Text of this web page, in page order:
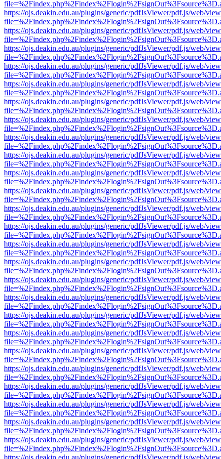
https://ojs.deakin.edu.au/plugins/generic/pdfJsViewer/pdf.js/web/
https://ojs.deakin.edu.au/plugins/generic/pdfJsViewer/pdf.js/web/
https://ojs.deakin.edu.au/plugins/generic/pdfJsViewer/pdf.js/web/
https://ojs.deakin.edu.au/plugins/generic/pdfJsViewer/pdf.js/web/
https://ojs.deakin.edu.au/plugins/generic/pdfJsViewer/pdf.js/web/
https://ojs.deakin.edu.au/plugins/generic/pdfJsViewer/pdf.js/web/
https://ojs.deakin.edu.au/plugins/generic/pdfJsViewer/pdf.js/web/
https://ojs.deakin.edu.au/plugins/generic/pdfJsViewer/pdf.js/web/
https://ojs.deakin.edu.au/plugins/generic/pdfJsViewer/pdf.js/web/
https://ojs.deakin.edu.au/plugins/generic/pdfJsViewer/pdf.js/web/
https://ojs.deakin.edu.au/plugins/generic/pdfJsViewer/pdf.js/web/
https://ojs.deakin.edu.au/plugins/generic/pdfJsViewer/pdf.js/web/
https://ojs.deakin.edu.au/plugins/generic/pdfJsViewer/pdf.js/web/
https://ojs.deakin.edu.au/plugins/generic/pdfJsViewer/pdf.js/web/
https://ojs.deakin.edu.au/plugins/generic/pdfJsViewer/pdf.js/web/
https://ojs.deakin.edu.au/plugins/generic/pdfJsViewer/pdf.js/web/
https://ojs.deakin.edu.au/plugins/generic/pdfJsViewer/pdf.js/web/
https://ojs.deakin.edu.au/plugins/generic/pdfJsViewer/pdf.js/web/
https://ojs.deakin.edu.au/plugins/generic/pdfJsViewer/pdf.js/web/
https://ojs.deakin.edu.au/plugins/generic/pdfJsViewer/pdf.js/web/
https://ojs.deakin.edu.au/plugins/generic/pdfJsViewer/pdf.js/web/
https://ojs.deakin.edu.au/plugins/generic/pdfJsViewer/pdf.js/web/
https://ojs.deakin.edu.au/plugins/generic/pdfJsViewer/pdf.js/web/
https://ojs.deakin.edu.au/plugins/generic/pdfJsViewer/pdf.js/web/
https://ojs.deakin.edu.au/plugins/generic/pdfJsViewer/pdf.js/web/
https://ojs.deakin.edu.au/plugins/generic/pdfJsViewer/pdf.js/web/